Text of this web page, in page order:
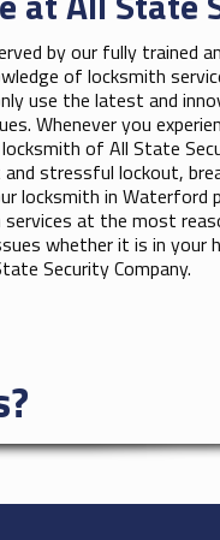
by our fully trained
of locksmith
use the latest and
Whenever you
of All State
stressful lockout,
locksmith in Waterford
at the most
whether it is in your
Security Company.